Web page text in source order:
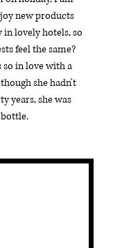
new products
in lovely hotels, so
feel the same?
so in love with a
she hadn't
years, she was